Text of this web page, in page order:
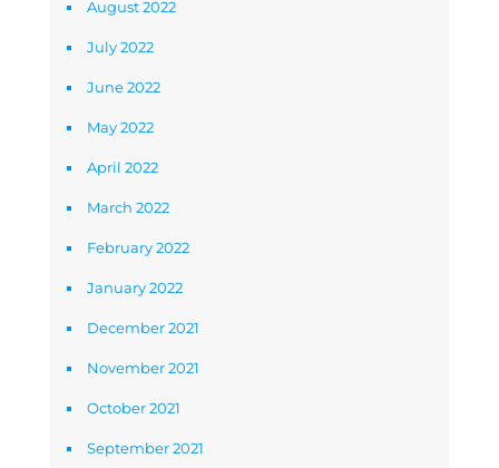
August 2022
July 2022
June 2022
May 2022
April 2022
March 2022
February 2022
January 2022
December 2021
November 2021
October 2021
September 2021